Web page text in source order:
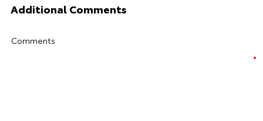
Additional Comments
Comments